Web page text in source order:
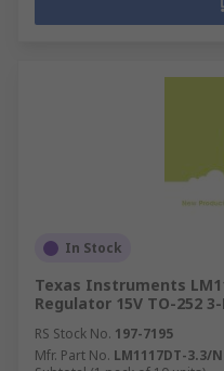
In Stock
Texas Instruments
Regulator 15V TO-252
RS Stock No. 197-7195
Mfr. Part No. LM1117DT-3.3/